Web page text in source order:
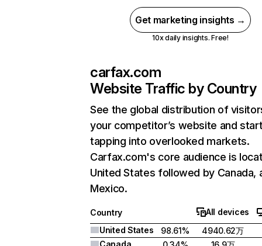
Get marketing insights →
10x daily insights. Free!
carfax.com
Website Traffic by Country
See the global distribution of
your competitor’s website and
tapping into overlooked markets.
Carfax.com's core audience is
United States followed by Canada,
Mexico.
Country
All devices
United States
98.61%
4940.62万
Canada